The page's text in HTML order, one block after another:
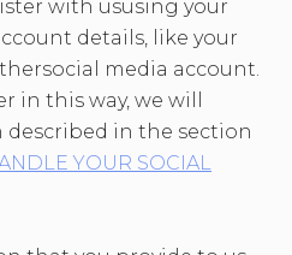
with ususing your
details, like your
media account.
in this way, we will
in the section
YOUR SOCIAL